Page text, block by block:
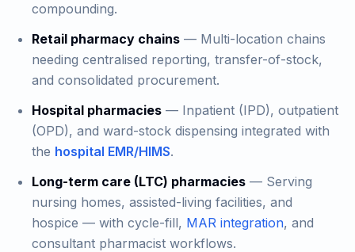
compounding.
Retail pharmacy chains — Multi-location chains
needing centralised reporting, transfer-of-stock,
and consolidated procurement.
Hospital pharmacies — Inpatient (IPD), outpatient
(OPD), and ward-stock dispensing integrated with
the hospital EMR/HIMS.
Long-term care (LTC) pharmacies — Serving
nursing homes, assisted-living facilities, and
hospice — with cycle-fill, MAR integration, and
consultant pharmacist workflows.